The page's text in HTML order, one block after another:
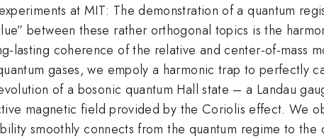
at MIT: The demonstration of a quantum
between these rather orthogonal topics is the
lasting coherence of the relative and center-of-mass
gases, we empoly a harmonic trap to perfectly
of a bosonic quantum Hall state – a Landau
magnetic field provided by the Coriolis effect. We
smoothly connects from the quantum regime to